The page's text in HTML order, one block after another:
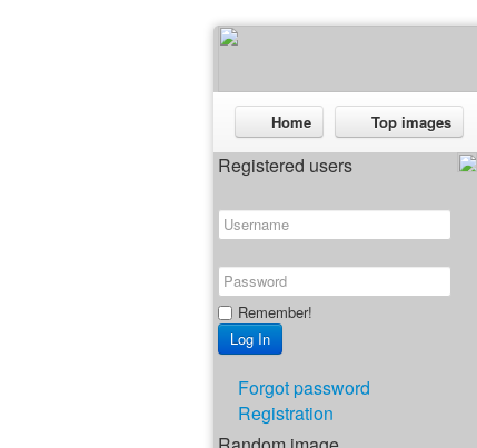
Home Top images
Registered users
Remember!
Forgot password
Registration